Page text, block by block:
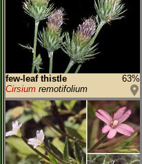
few-leaf thistle
63%
Cirsium remotifolium